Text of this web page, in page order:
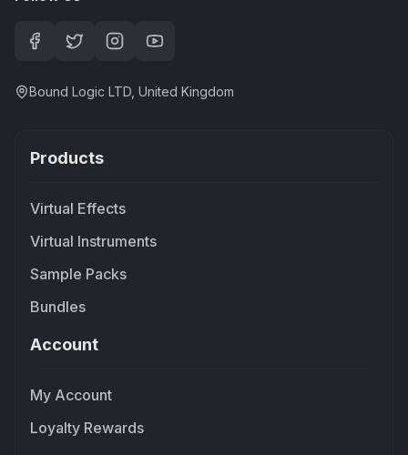
Bound Logic LTD, United Kingdom
Products
Virtual Effects
Virtual Instruments
Sample Packs
Bundles
Account
My Account
Loyalty Rewards